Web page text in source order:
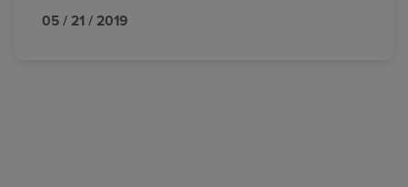
05 / 21 / 2019